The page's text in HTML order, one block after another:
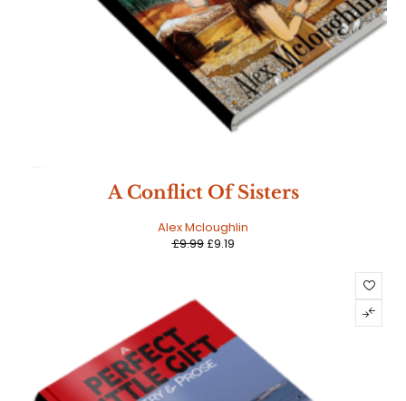
A Conflict Of Sisters
Alex Mcloughlin
£9.99 £9.19